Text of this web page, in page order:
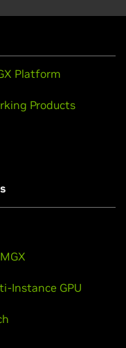
models,
NVIDIA NIM
to NVIDIA's
can rapidly
Platform
Products
MGX
Instance GPU